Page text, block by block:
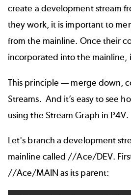
create a development stream
they work, it is important to
from the mainline. Once their
incorporated into the mainline,
This principle –– merge down,
Streams. And it’s easy to see
using the Stream Graph in P4V.
Let's branch a development
mainline called //Ace/DEV.
//Ace/MAIN as its parent: